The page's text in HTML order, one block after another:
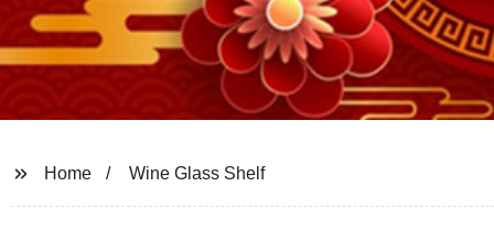
Home Wine Glass Shelf